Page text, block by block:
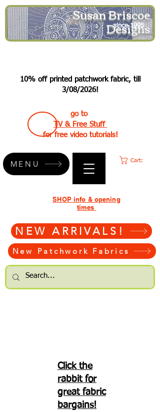
Susan Briscoe
Designs
since 1995
10% off printed patchwork fabric, till
3/08/2026!
go to
TV & Free Stuff
for free video tutorials!
Cart:
NEW ARRIVALS!
New Patchwork Fabrics
SHOP info & opening
times
MENU
Click the
rabbit for
great fabric
bargains!